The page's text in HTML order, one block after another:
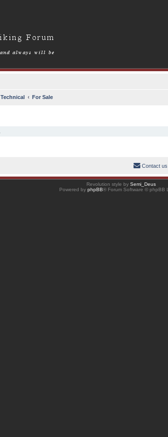
Technical For Sale
Contact us
Revolution style by Semi_Deus
Powered by phpBB® Forum Software © phpBB